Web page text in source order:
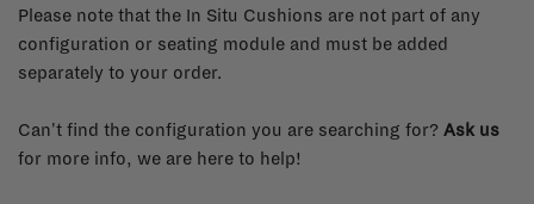
Please note that the In Situ Cushions are not part of any
configuration or seating module and must be added
separately to your order.
Can't find the configuration you are searching for? Ask us
for more info, we are here to help!